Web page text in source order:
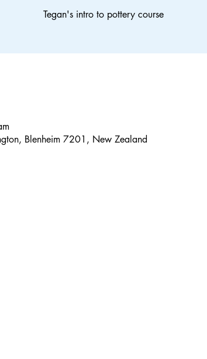
Tegan's intro to pottery course
Blenheim 7201, New Zealand